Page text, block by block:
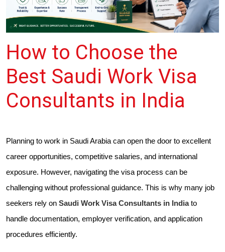
How to Choose the
Best Saudi Work Visa
Consultants in India
Planning to work in Saudi Arabia can open the door to excellent
career opportunities, competitive salaries, and international
exposure. However, navigating the visa process can be
challenging without professional guidance. This is why many job
seekers rely on Saudi Work Visa Consultants in Indiato
handle documentation, employer verification, and application
procedures efficiently.